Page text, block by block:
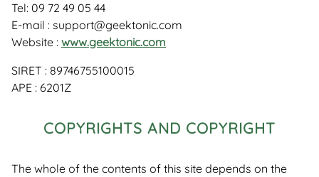
Tel: 09 72 49 05 44
E-mail : support@geektonic.com
Website : www.geektonic.com
SIRET : 89746755100015
APE : 6201Z
COPYRIGHTS AND COPYRIGHT
The whole of the contents of this site depends on the